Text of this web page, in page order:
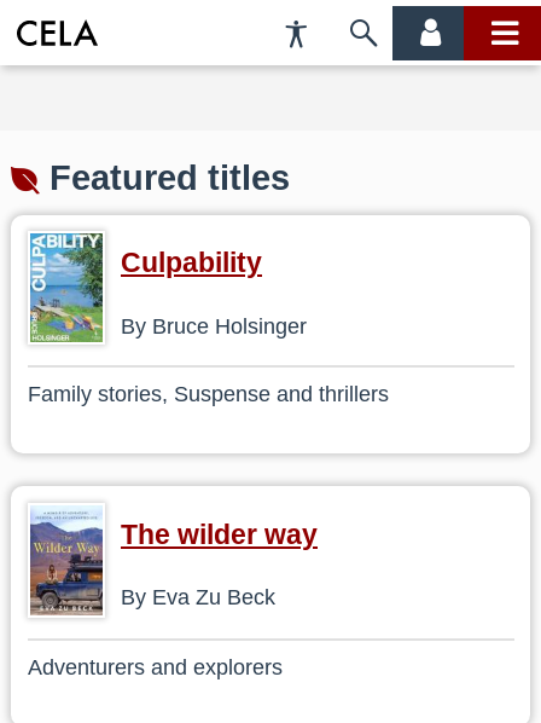
Accessibility
Preferences
Skip
account main
Featured titles
Culpability
By Bruce Holsinger
Family stories, Suspense and thrillers
The wilder way
By Eva Zu Beck
Adventurers and explorers